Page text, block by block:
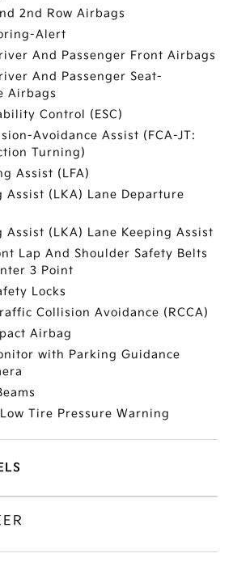
2nd Row Airbags
Alert
And Passenger Front Airbags
And Passenger Seat-
Airbags
Control (ESC)
Avoidance Assist (FCA-JT:
Turning)
Assist (LFA)
Assist (LKA) Lane Departure
Assist (LKA) Lane Keeping Assist
Lap And Shoulder Safety Belts
3 Point
Locks
Collision Avoidance (RCCA)
Airbag
with Parking Guidance
Tire Pressure Warning